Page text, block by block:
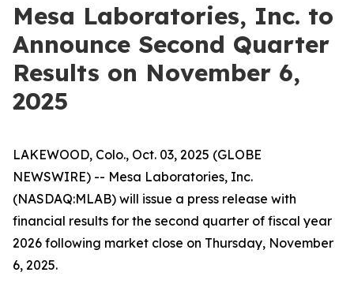
Mesa Laboratories, Inc. to
Announce Second Quarter
Results on November 6,
2025
LAKEWOOD, Colo., Oct. 03, 2025 (GLOBE
NEWSWIRE) -- Mesa Laboratories, Inc.
(NASDAQ:MLAB) will issue a press release with
financial results for the second quarter of fiscal year
2026 following market close on Thursday, November
6, 2025.